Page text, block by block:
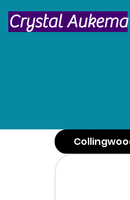
Crystal Aukema